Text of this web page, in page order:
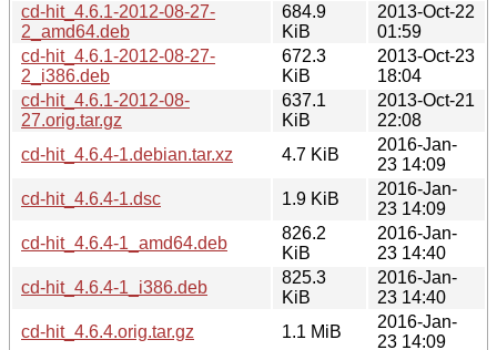
cd-hit_4.6.1-2012-08-27-
2_amd64.deb
684.9
KiB
2013-Oct-22
01:59
cd-hit_4.6.1-2012-08-27-
2_i386.deb
672.3
KiB
2013-Oct-23
18:04
cd-hit_4.6.1-2012-08-
27.orig.tar.gz
637.1
KiB
2013-Oct-21
22:08
cd-hit_4.6.4-1.debian.tar.xz
4.7 KiB
2016-Jan-
23 14:09
cd-hit_4.6.4-1.dsc
1.9 KiB
2016-Jan-
23 14:09
cd-hit_4.6.4-1_amd64.deb
826.2
KiB
2016-Jan-
23 14:40
cd-hit_4.6.4-1_i386.deb
825.3
KiB
2016-Jan-
23 14:40
cd-hit_4.6.4.orig.tar.gz
1.1 MiB
2016-Jan-
23 14:09